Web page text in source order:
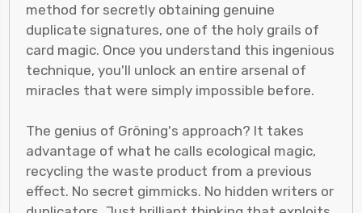
method for secretly obtaining genuine
duplicate signatures, one of the holy grails of
card magic. Once you understand this ingenious
technique, you'll unlock an entire arsenal of
miracles that were simply impossible before.
The genius of Gröning's approach? It takes
advantage of what he calls ecological magic,
recycling the waste product from a previous
effect. No secret gimmicks. No hidden writers or